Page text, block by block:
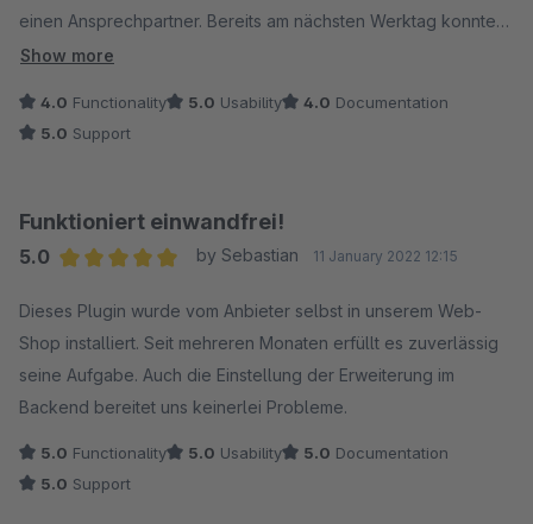
einen Ansprechpartner. Bereits am nächsten Werktag konnten
wir das Update installieren und der Fehler war behoben.
Show more
4.0 Functionality 5.0 Usability 4.0 Documentation
5.0 Support
Funktioniert einwandfrei!
5.0
by Sebastian 11 January 2022 12:15
Dieses Plugin wurde vom Anbieter selbst in unserem Web-
Shop installiert. Seit mehreren Monaten erfüllt es zuverlässig
seine Aufgabe. Auch die Einstellung der Erweiterung im
Backend bereitet uns keinerlei Probleme.
5.0 Functionality 5.0 Usability 5.0 Documentation
5.0 Support